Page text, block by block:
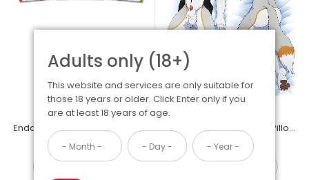
Adults only (18+)
This website and services are only suitable for
those 18 years or older. Click Enter only if you
are at least 18 years of age.
Allon Dakimakura Body Pillow Case
$34.99
Endangered Species Chocolate Bars Vegan & Gluten Free Assorted Variety (6 Pack)
$15.99
Foxler Dakimakura Body Pillow Case
$34.99